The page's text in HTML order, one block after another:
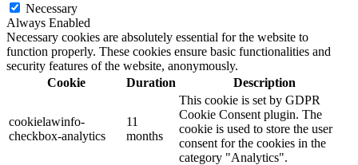
Necessary
Always Enabled
Necessary cookies are absolutely essential for the website to
function properly. These cookies ensure basic functionalities and
security features of the website, anonymously.
Cookie
Duration Description
cookielawinfo-
checkbox-analytics
11
months
This cookie is set by GDPR
Cookie Consent plugin. The
cookie is used to store the user
consent for the cookies in the
category "Analytics".